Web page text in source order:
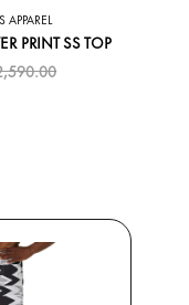
PRINT SS TOP
reduced from
to